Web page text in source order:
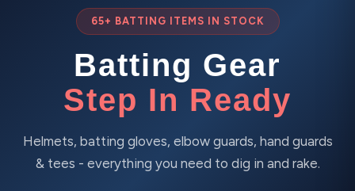
65+ BATTING ITEMS IN STOCK
Batting Gear
Step In Ready
Helmets, batting gloves, elbow guards, hand guards
& tees - everything you need to dig in and rake.